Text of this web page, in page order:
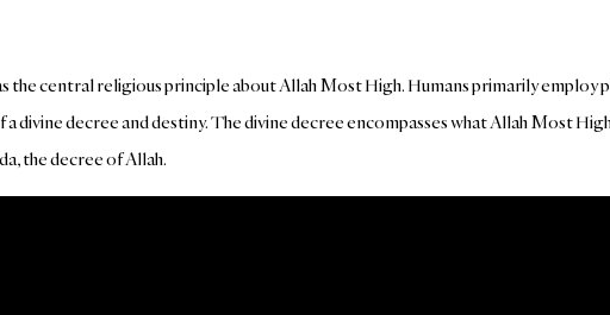
central religious principle about Allah Most High. Humans primarily employ
divine decree and destiny. The divine decree encompasses what Allah Most
the decree of Allah.